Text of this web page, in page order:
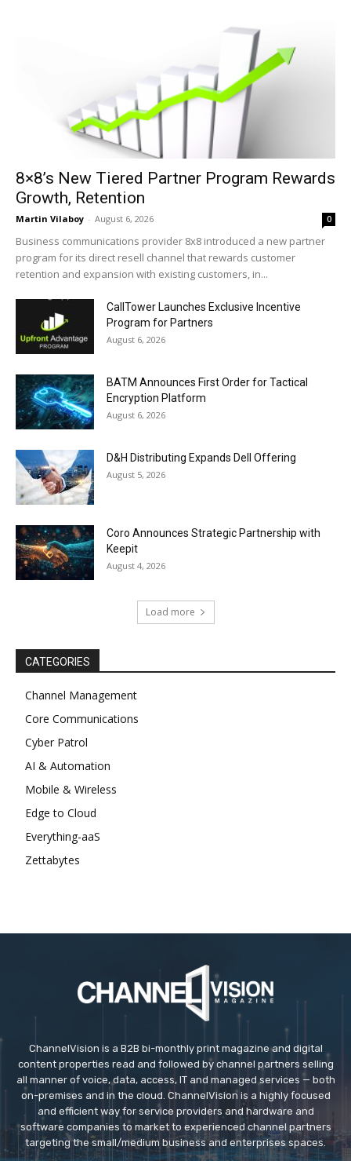
8×8’s New Tiered Partner Program Rewards
Growth, Retention
Martin Vilaboy - August 6, 2026 0
Business communications provider 8x8 introduced a new partner
program for its direct resell channel that rewards customer
retention and expansion with existing customers, in...
CallTower Launches Exclusive Incentive
Program for Partners
August 6, 2026
BATM Announces First Order for Tactical
Encryption Platform
August 6, 2026
D&H Distributing Expands Dell Offering
August 5, 2026
Coro Announces Strategic Partnership with
Keepit
August 4, 2026
Load more
CATEGORIES
Channel Management
Core Communications
Cyber Patrol
AI & Automation
Mobile & Wireless
Edge to Cloud
Everything-aaS
Zettabytes
ChannelVision is a B2B bi-monthly print magazine and digital
content properties read and followed by channel partners selling
all manner of voice, data, access, IT and managed services — both
on-premises and in the cloud. ChannelVision is a highly focused
and efficient way for service providers and hardware and
software companies to market to experienced channel partners
targeting the small/medium business and enterprises spaces.